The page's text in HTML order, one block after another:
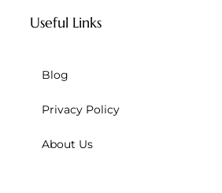
Useful Links
Blog
Privacy Policy
About Us